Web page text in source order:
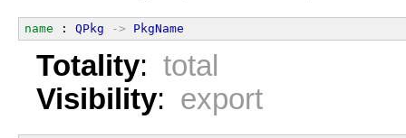
name : QPkg -> PkgName
Totality: total
Visibility: export